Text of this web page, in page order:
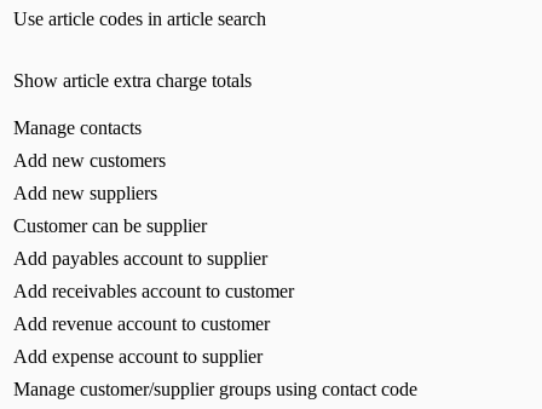
Use article codes in article search
Show article extra charge totals
Manage contacts
Add new customers
Add new suppliers
Customer can be supplier
Add payables account to supplier
Add receivables account to customer
Add revenue account to customer
Add expense account to supplier
Manage customer/supplier groups using contact code